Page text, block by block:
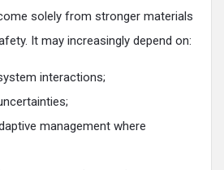
solely from stronger materials
It may increasingly depend on:
interactions;
management where